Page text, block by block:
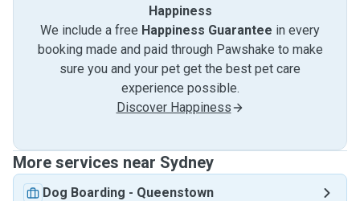
Happiness
We include a free Happiness Guarantee in every
booking made and paid through Pawshake to make
sure you and your pet get the best pet care
experience possible.
Discover Happiness
More services near Sydney
Dog Boarding - Queenstown